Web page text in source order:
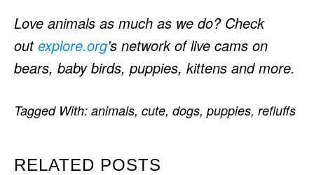
Love animals as much as we do? Check
outexplore.org’s network of live cams on
bears, baby birds, puppies, kittens and more.
RELATED POSTS
Tagged With: animals, cute, dogs, puppies, refluffs